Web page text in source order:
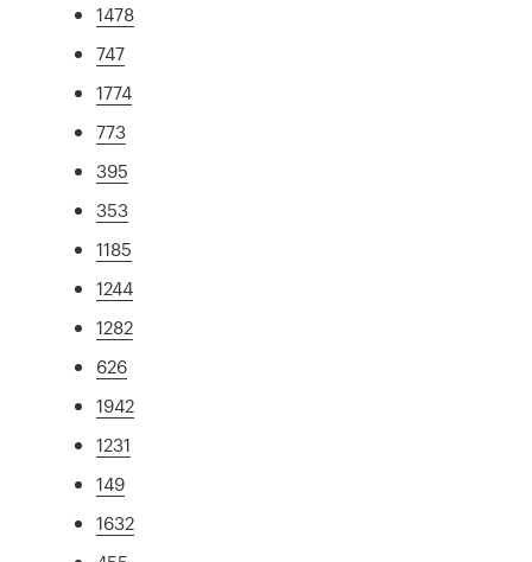
1478
747
1774
773
395
353
1185
1244
1282
626
1942
1231
149
1632